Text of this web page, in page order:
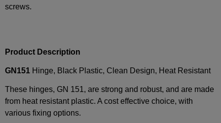
screws.
Product Description
GN151 Hinge, Black Plastic, Clean Design, Heat Resistant
These hinges, GN 151, are strong and robust, and are made
from heat resistant plastic. A cost effective choice, with
various fixing options.